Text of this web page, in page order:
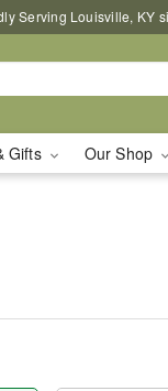
Serving Louisville, KY
Gifts Our Shop